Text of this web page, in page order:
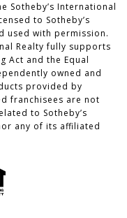
Sotheby’s International
to Sotheby’s
used with permission.
Realty fully supports
Act and the Equal
owned and
provided by
franchisees are not
to Sotheby’s
any of its affiliated